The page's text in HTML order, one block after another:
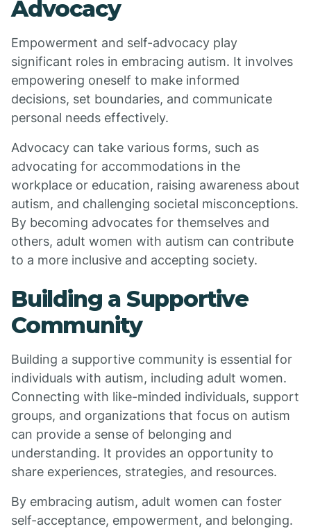
Advocacy
Empowerment and self-advocacy play
significant roles in embracing autism. It involves
empowering oneself to make informed
decisions, set boundaries, and communicate
personal needs effectively.
Advocacy can take various forms, such as
advocating for accommodations in the
workplace or education, raising awareness about
autism, and challenging societal misconceptions.
By becoming advocates for themselves and
others, adult women with autism can contribute
to a more inclusive and accepting society.
Building a Supportive
Community
Building a supportive community is essential for
individuals with autism, including adult women.
Connecting with like-minded individuals, support
groups, and organizations that focus on autism
can provide a sense of belonging and
understanding. It provides an opportunity to
share experiences, strategies, and resources.
By embracing autism, adult women can foster
self-acceptance, empowerment, and belonging.